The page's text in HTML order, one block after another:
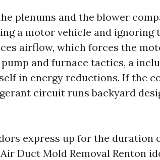
plenums and the blower
a motor vehicle and ignoring
airflow, which forces the
and furnace tactics, a
in energy reductions. If the
circuit runs backyard
express up for the duration
Duct Mold Removal Renton